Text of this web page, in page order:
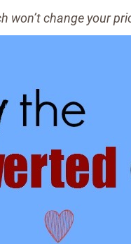
change your